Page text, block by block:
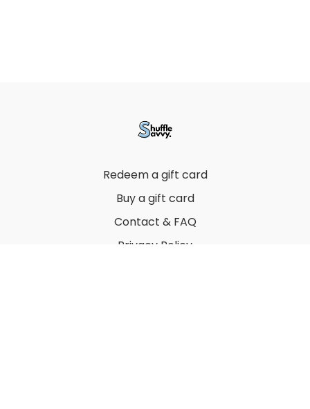
Redeem a gift card
Buy a gift card
Contact & FAQ
Privacy Policy